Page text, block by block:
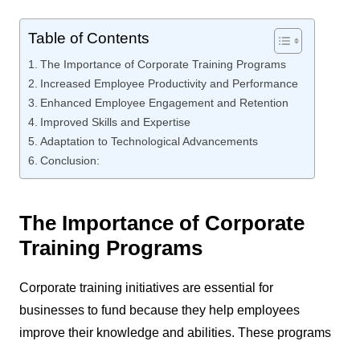
Table of Contents
The Importance of Corporate Training Programs
Increased Employee Productivity and Performance
Enhanced Employee Engagement and Retention
Improved Skills and Expertise
Adaptation to Technological Advancements
Conclusion:
The Importance of Corporate
Training Programs
Corporate training initiatives are essential for
businesses to fund because they help employees
improve their knowledge and abilities. These programs